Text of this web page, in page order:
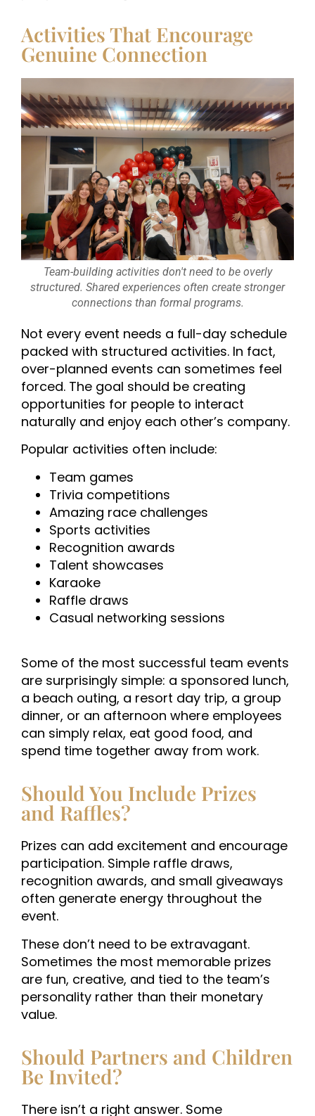
Activities That Encourage
Genuine Connection
Team-building activities don't need to be overly
structured. Shared experiences often create stronger
connections than formal programs.
Not every event needs a full-day schedule
packed with structured activities. In fact,
over-planned events can sometimes feel
forced. The goal should be creating
opportunities for people to interact
naturally and enjoy each other’s company.
Popular activities often include:
Team games
Trivia competitions
Amazing race challenges
Sports activities
Recognition awards
Talent showcases
Karaoke
Raffle draws
Casual networking sessions
Some of the most successful team events
are surprisingly simple: a sponsored lunch,
a beach outing, a resort day trip, a group
dinner, or an afternoon where employees
can simply relax, eat good food, and
spend time together away from work.
Should You Include Prizes
and Raffles?
Prizes can add excitement and encourage
participation. Simple raffle draws,
recognition awards, and small giveaways
often generate energy throughout the
event.
These don’t need to be extravagant.
Sometimes the most memorable prizes
are fun, creative, and tied to the team’s
personality rather than their monetary
value.
Should Partners and Children
Be Invited?
There isn’t a right answer. Some